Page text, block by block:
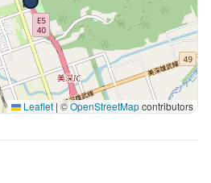
Leaflet|©OpenStreetMapcontributors